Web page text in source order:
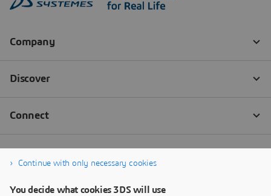
Continue with only necessary cookies
You decide what cookies 3DS will use